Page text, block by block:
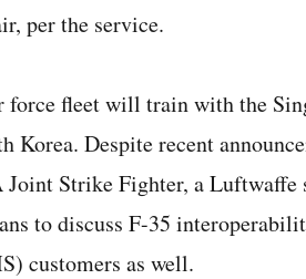
per the service.
force fleet will train with the
Korea. Despite recent
Strike Fighter, a Luftwaffe
to discuss F-35
customers as well.